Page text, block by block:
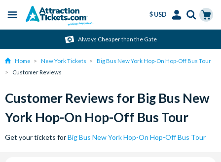
content
Menu
$ USD
Always Cheaper than the Gate
Home New York Tickets
Big Bus New York Hop-On Hop-Off Bus Tour
Customer Reviews
Customer Reviews for Big Bus New
York Hop-On Hop-Off Bus Tour
Get your tickets forBig Bus New York Hop-On Hop-Off Bus Tour